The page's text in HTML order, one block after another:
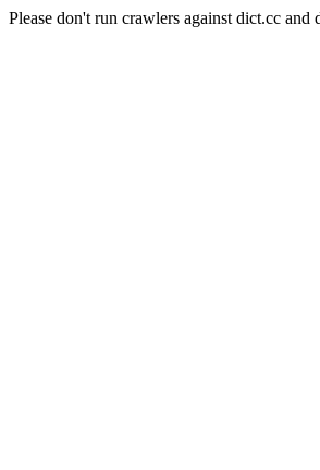
Please don't run crawlers against dict.cc